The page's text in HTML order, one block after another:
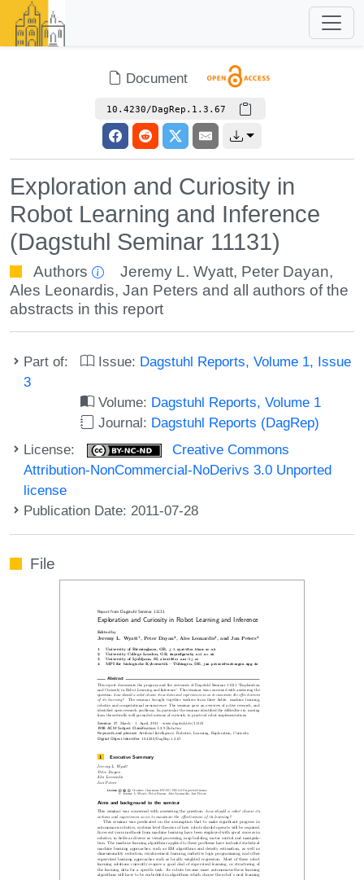
Document
10.4230/DagRep.1.3.67
Exploration and Curiosity in
Robot Learning and Inference
(Dagstuhl Seminar 11131)
Authors Jeremy L. Wyatt, Peter Dayan,
Ales Leonardis, Jan Peters and all authors of the
abstracts in this report
Part of: Issue: Dagstuhl Reports, Volume 1, Issue
3
Volume: Dagstuhl Reports, Volume 1
Journal: Dagstuhl Reports (DagRep)
License:
Creative Commons
Attribution-NonCommercial-NoDerivs 3.0 Unported
license
Publication Date: 2011-07-28
File